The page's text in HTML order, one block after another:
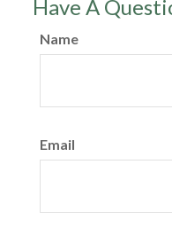
Have A
Name
Email